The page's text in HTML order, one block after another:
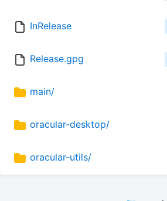
InRelease
Release.gpg
main/
oracular-desktop/
oracular-utils/